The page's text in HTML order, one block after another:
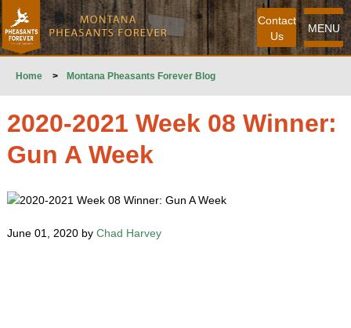
MENU
Contact
Us
Home > Montana Pheasants Forever Blog
2020-2021 Week 08 Winner:
Gun A Week
June 01, 2020 by Chad Harvey